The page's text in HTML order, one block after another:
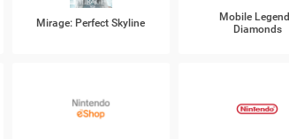
Mirage: Perfect Skyline
Mobile
Diamonds